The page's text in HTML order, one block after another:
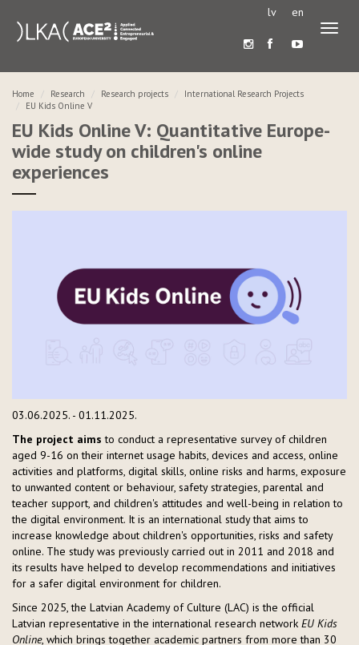
lv en
Home Research Research projects
International Research Projects
EU Kids Online V
EU Kids Online V: Quantitative Europe-
wide study on children's online
experiences
03.06.2025. - 01.11.2025.
The project aims to conduct a representative survey of children
aged 9-16 on their internet usage habits, devices and access, online
activities and platforms, digital skills, online risks and harms, exposure
to unwanted content or behaviour, safety strategies, parental and
teacher support, and children's attitudes and well-being in relation to
the digital environment. It is an international study that aims to
increase knowledge about children's opportunities, risks and safety
online. The study was previously carried out in 2011 and 2018 and
its results have helped to develop recommendations and initiatives
for a safer digital environment for children.
Since 2025, the Latvian Academy of Culture (LAC) is the official
Latvian representative in the international research network EU Kids
Online, which brings together academic partners from more than 30